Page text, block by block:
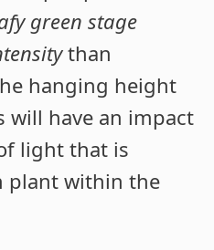
green stage
than
hanging height
have an impact
light that is
plant within the